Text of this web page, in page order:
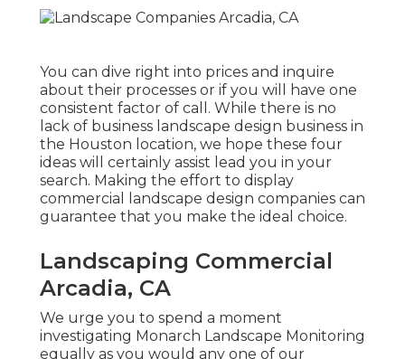
You can dive right into prices and inquire
about their processes or if you will have one
consistent factor of call. While there is no
lack of business landscape design business in
the Houston location, we hope these four
ideas will certainly assist lead you in your
search. Making the effort to display
commercial landscape design companies can
guarantee that you make the ideal choice.
Landscaping Commercial
Arcadia, CA
We urge you to spend a moment
investigating Monarch Landscape Monitoring
equally as you would any one of our